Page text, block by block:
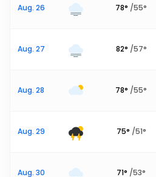
Aug. 26 78° /55°
Aug. 27 82° /57°
Aug. 28 78° /55°
Aug. 29 75° /51°
Aug. 30 71° /53°